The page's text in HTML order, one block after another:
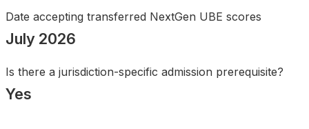
Date accepting transferred NextGen UBE scores
July 2026
Is there a jurisdiction-specific admission prerequisite?
Yes